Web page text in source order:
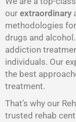
our extraordinary
methodologies
drugs and
addiction
individuals. Our
the best
treatment.
That’s why our
trusted rehab